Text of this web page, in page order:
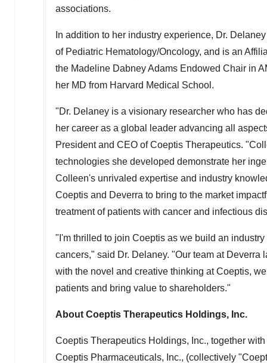
associations.
In addition to her industry experience, Dr.
of Pediatric Hematology/Oncology, and is an
the Madeline Dabney Adams Endowed Chair in
her MD from Harvard Medical School .
"Dr. Delaney is a visionary researcher who has
her career as a global leader advancing all
President and CEO of Coeptis Therapeutics.
technologies she developed demonstrate her
Colleen's unrivaled expertise and industry
Coeptis and Deverra to bring to the market
treatment of patients with cancer and infectious
"I'm thrilled to join Coeptis as we build an
cancers," said Dr. Delaney. "Our team at
with the novel and creative thinking at Coeptis,
patients and bring value to shareholders."
About Coeptis Therapeutics Holdings, Inc.
Coeptis Therapeutics Holdings, Inc., together
Coeptis Pharmaceuticals, Inc., (collectively